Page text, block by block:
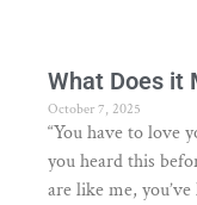
What Does it
October 7, 2025
“You have to love
you heard this
are like me,